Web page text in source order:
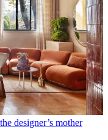
designer’s mother